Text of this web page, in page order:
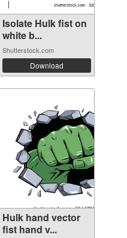
Isolate Hulk fist on
white b...
Shutterstock.com
Download
Hulk hand vector
fist hand v...